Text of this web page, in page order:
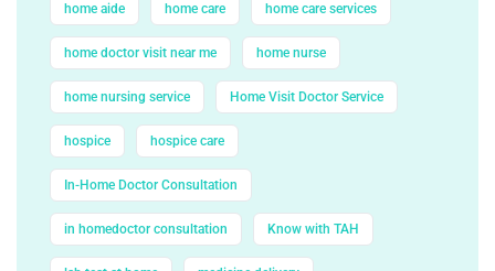
home aide home care home care services
home doctor visit near me home nurse
home nursing service Home Visit Doctor Service
hospice hospice care
In-Home Doctor Consultation
in homedoctor consultation Know with TAH